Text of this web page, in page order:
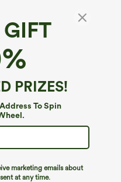
GIFT
PRIZES!
To Spin
marketing emails about
at any time.
you're looking for.